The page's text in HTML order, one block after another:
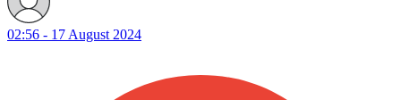
02:56 - 17 August 2024